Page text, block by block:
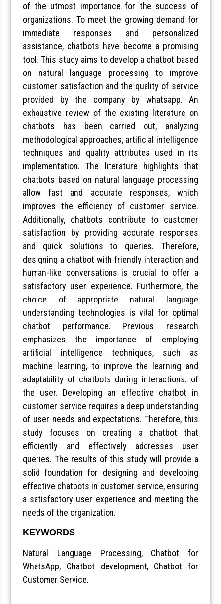
of the utmost importance for the success of
organizations. To meet the growing demand for
immediate responses and personalized
assistance, chatbots have become a promising
tool. This study aims to develop a chatbot based
on natural language processing to improve
customer satisfaction and the quality of service
provided by the company by whatsapp. An
exhaustive review of the existing literature on
chatbots has been carried out, analyzing
methodological approaches, artificial intelligence
techniques and quality attributes used in its
implementation. The literature highlights that
chatbots based on natural language processing
allow fast and accurate responses, which
improves the efficiency of customer service.
Additionally, chatbots contribute to customer
satisfaction by providing accurate responses
and quick solutions to queries. Therefore,
designing a chatbot with friendly interaction and
human-like conversations is crucial to offer a
satisfactory user experience. Furthermore, the
choice of appropriate natural language
understanding technologies is vital for optimal
chatbot performance. Previous research
emphasizes the importance of employing
artificial intelligence techniques, such as
machine learning, to improve the learning and
adaptability of chatbots during interactions. of
the user. Developing an effective chatbot in
customer service requires a deep understanding
of user needs and expectations. Therefore, this
study focuses on creating a chatbot that
efficiently and effectively addresses user
queries. The results of this study will provide a
solid foundation for designing and developing
effective chatbots in customer service, ensuring
a satisfactory user experience and meeting the
needs of the organization.
KEYWORDS
Natural Language Processing, Chatbot for
WhatsApp, Chatbot development, Chatbot for
Customer Service.